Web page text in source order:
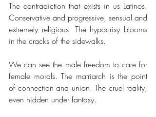
The contradiction that exists in us Latinos.
Conservative and progressive, sensual and
extremely religious. The hypocrisy blooms
in the cracks of the sidewalks.
We can see the male freedom to care for
female morals. The matriarch is the point
of connection and union. The cruel reality,
even hidden under fantasy.